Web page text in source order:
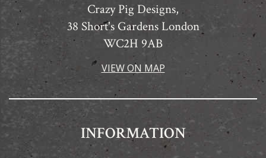
Crazy Pig Designs,
38 Short's Gardens London
WC2H 9AB
VIEW ON MAP
INFORMATION